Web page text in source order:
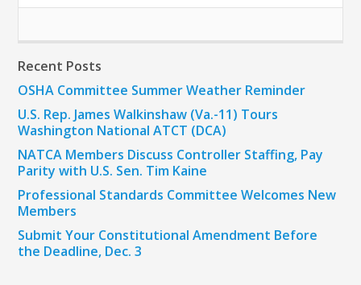
Recent Posts
OSHA Committee Summer Weather Reminder
U.S. Rep. James Walkinshaw (Va.-11) Tours
Washington National ATCT (DCA)
NATCA Members Discuss Controller Staffing, Pay
Parity with U.S. Sen. Tim Kaine
Professional Standards Committee Welcomes New
Members
Submit Your Constitutional Amendment Before
the Deadline, Dec. 3